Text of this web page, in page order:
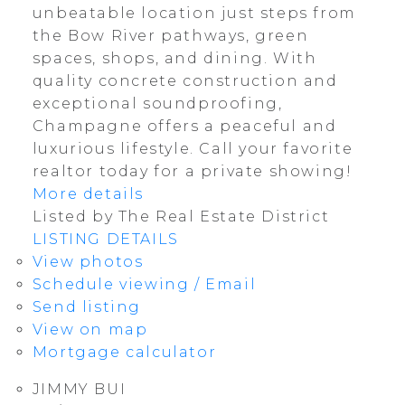
unbeatable location just steps from
the Bow River pathways, green
spaces, shops, and dining. With
quality concrete construction and
exceptional soundproofing,
Champagne offers a peaceful and
luxurious lifestyle. Call your favorite
realtor today for a private showing!
More details
Listed by The Real Estate District
LISTING DETAILS
View photos
Schedule viewing / Email
Send listing
View on map
Mortgage calculator
JIMMY BUI